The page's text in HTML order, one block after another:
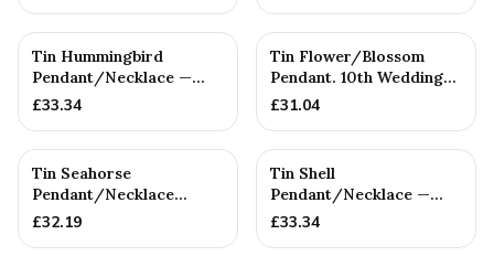
Tin Hummingbird
Pendant/Necklace —
10th Anniversary Gift
£33.34
Tin Flower/Blossom
Pendant. 10th Wedding
Anniversary. Birthday
£31.04
Tin Seahorse
Pendant/Necklace
(Large) — 10th
£32.19
Tin Shell
Pendant/Necklace —
10th Anniversary Gift
£33.34